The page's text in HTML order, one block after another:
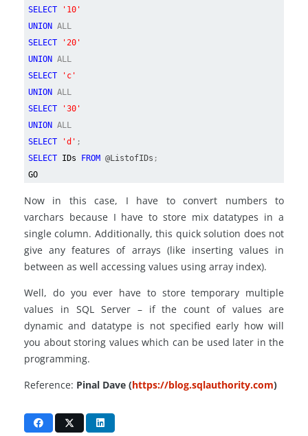
SELECT
'10'
UNION ALL
SELECT
'20'
UNION ALL
SELECT
'c'
UNION ALL
SELECT
'30'
UNION ALL
SELECT
'd' ;
SELECT IDs FROM @ListofIDs ;
GO
Now in this case, I have to convert numbers to
varchars because I have to store mix datatypes in a
single column. Additionally, this quick solution does not
give any features of arrays (like inserting values in
between as well accessing values using array index).
Well, do you ever have to store temporary multiple
values in SQL Server – if the count of values are
dynamic and datatype is not specified early how will
you about storing values which can be used later in the
programming.
Reference: Pinal Dave (https://blog.sqlauthority.com)